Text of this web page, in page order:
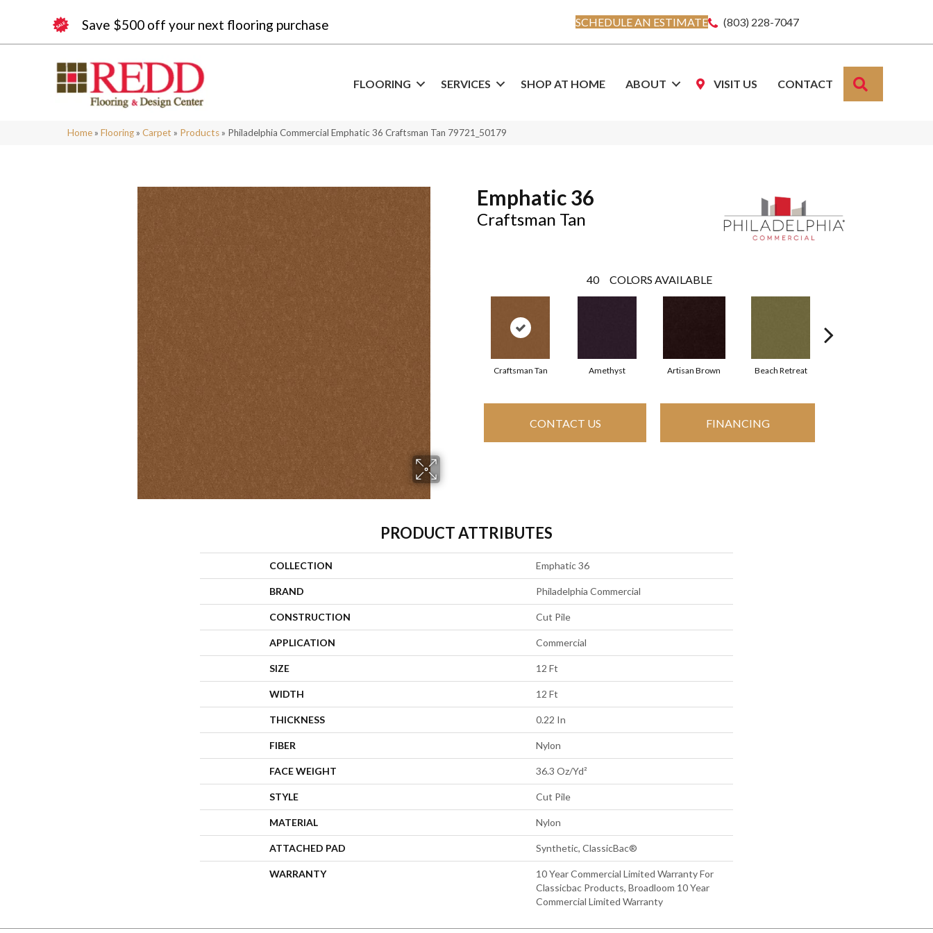
Save $500 off your next flooring purchase SCHEDULE AN ESTIMATE (803) 228-7047
FLOORING SERVICES SHOP AT HOME ABOUT VISIT US CONTACT
Home » Flooring » Carpet » Products » Philadelphia Commercial Emphatic 36 Craftsman Tan 79721_50179
Emphatic 36
Craftsman Tan
40 COLORS AVAILABLE
Craftsman Tan Amethyst Artisan Brown Beach Retreat
CONTACT US FINANCING
PRODUCT ATTRIBUTES
COLLECTION Emphatic 36
BRAND Philadelphia Commercial
CONSTRUCTION Cut Pile
APPLICATION Commercial
SIZE 12 Ft
WIDTH 12 Ft
THICKNESS 0.22 In
FIBER Nylon
FACE WEIGHT 36.3 Oz/yd²
STYLE Cut Pile
MATERIAL Nylon
ATTACHED PAD Synthetic, ClassicBac®
WARRANTY
10 Year Commercial Limited Warranty For
Classicbac Products, Broadloom 10 Year
Commercial Limited Warranty